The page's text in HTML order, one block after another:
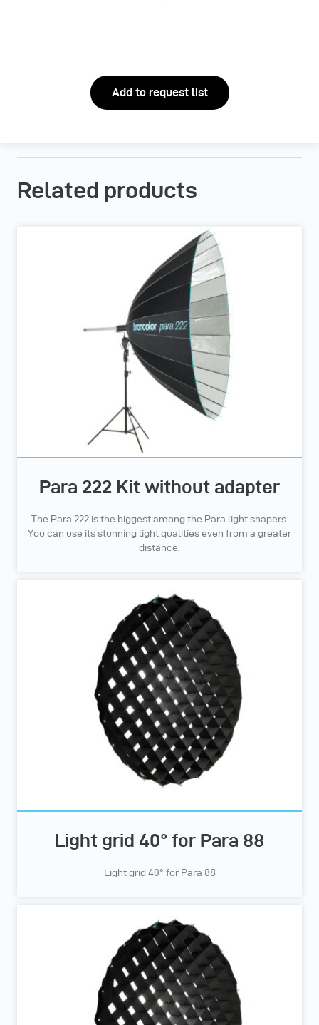
Add to request list
Related products
Para 222 Kit without adapter
The Para 222 is the biggest among the Para light shapers.
You can use its stunning light qualities even from a greater
distance.
Light grid 40° for Para 88
Light grid 40° for Para 88